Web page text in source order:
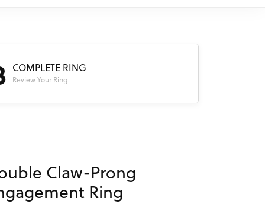
COMPLETE RING
Review Your Ring
Claw-Prong
Ring